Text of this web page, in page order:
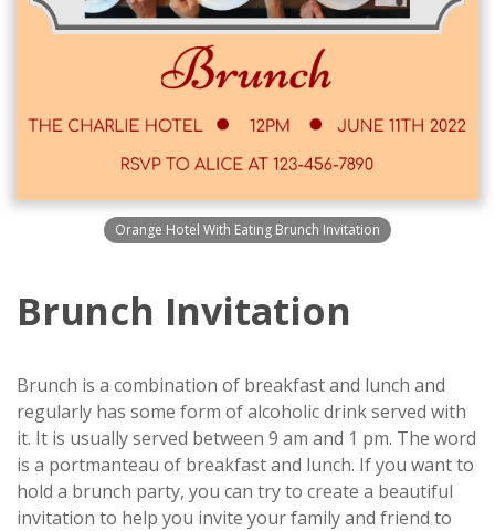
Orange Hotel With Eating Brunch Invitation
Brunch Invitation
Brunch is a combination of breakfast and lunch and
regularly has some form of alcoholic drink served with
it. It is usually served between 9 am and 1 pm. The word
is a portmanteau of breakfast and lunch. If you want to
hold a brunch party, you can try to create a beautiful
invitation to help you invite your family and friend to